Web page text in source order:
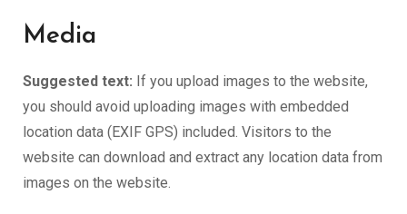
Media
Suggested text: If you upload images to the website,
you should avoid uploading images with embedded
location data (EXIF GPS) included. Visitors to the
website can download and extract any location data from
images on the website.